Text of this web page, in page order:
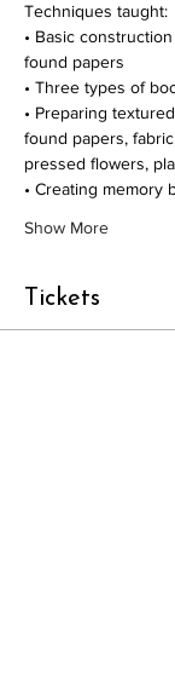
Techniques taught:
• Basic
found papers
• Three types of
• Preparing
found papers,
pressed flowers,
• Creating memory
Show More
Tickets